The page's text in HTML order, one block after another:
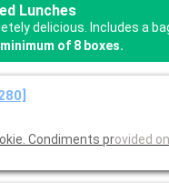
Lunches
delicious. Includes a
of 8 boxes.
Condiments provided on